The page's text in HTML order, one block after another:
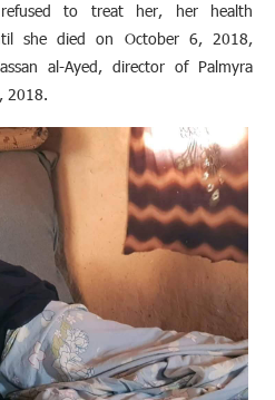
to treat her, her health
she died on October 6, 2018,
al-Ayed, director of Palmyra
2018.